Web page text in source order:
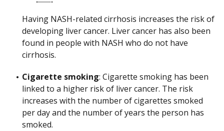
Having NASH-related cirrhosis increases the risk of
developing liver cancer. Liver cancer has also been
found in people with NASH who do not have
cirrhosis.
Cigarette smoking: Cigarette smoking has been
linked to a higher risk of liver cancer. The risk
increases with the number of cigarettes smoked
per day and the number of years the person has
smoked.